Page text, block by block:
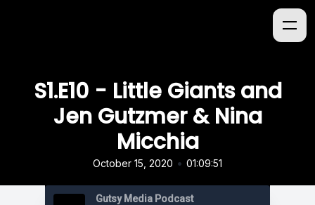
S1.E10 - Little Giants and
Jen Gutzmer & Nina
Micchia
October 15, 2020 • 01:09:51
Gutsy Media Podcast